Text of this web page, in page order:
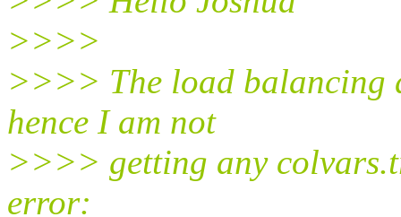
>>>>
>>>> The load balancing
hence I am not
>>>> getting any
error: